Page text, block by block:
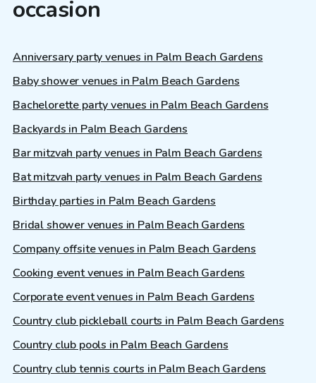
occasion
Anniversary party venues in Palm Beach Gardens
Baby shower venues in Palm Beach Gardens
Bachelorette party venues in Palm Beach Gardens
Backyards in Palm Beach Gardens
Bar mitzvah party venues in Palm Beach Gardens
Bat mitzvah party venues in Palm Beach Gardens
Birthday parties in Palm Beach Gardens
Bridal shower venues in Palm Beach Gardens
Company offsite venues in Palm Beach Gardens
Cooking event venues in Palm Beach Gardens
Corporate event venues in Palm Beach Gardens
Country club pickleball courts in Palm Beach Gardens
Country club pools in Palm Beach Gardens
Country club tennis courts in Palm Beach Gardens